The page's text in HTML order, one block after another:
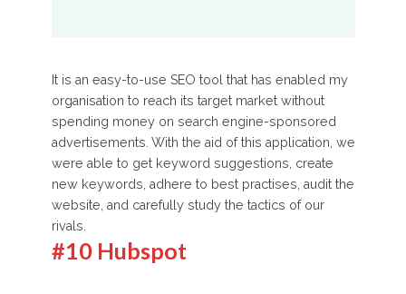
It is an easy-to-use SEO tool that has enabled my
organisation to reach its target market without
spending money on search engine-sponsored
advertisements. With the aid of this application, we
were able to get keyword suggestions, create
new keywords, adhere to best practises, audit the
website, and carefully study the tactics of our
rivals.
#10 Hubspot